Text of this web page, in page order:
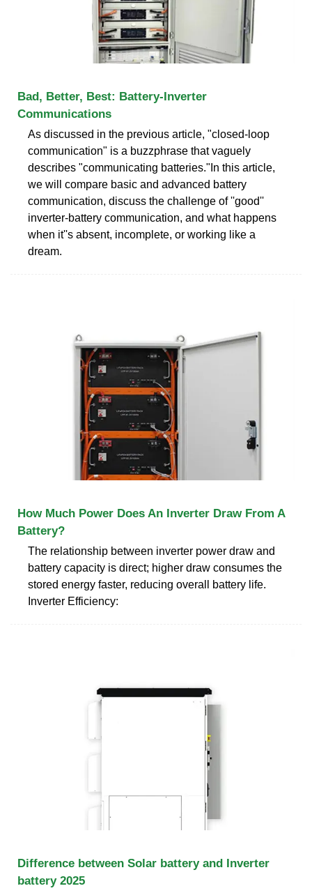
Bad, Better, Best: Battery-Inverter
Communications
As discussed in the previous article, "closed-loop
communication" is a buzzphrase that vaguely
describes "communicating batteries."In this article,
we will compare basic and advanced battery
communication, discuss the challenge of ''good''
inverter-battery communication, and what happens
when it''s absent, incomplete, or working like a
dream.
How Much Power Does An Inverter Draw From A
Battery?
The relationship between inverter power draw and
battery capacity is direct; higher draw consumes the
stored energy faster, reducing overall battery life.
Inverter Efficiency:
Difference between Solar battery and Inverter
battery 2025